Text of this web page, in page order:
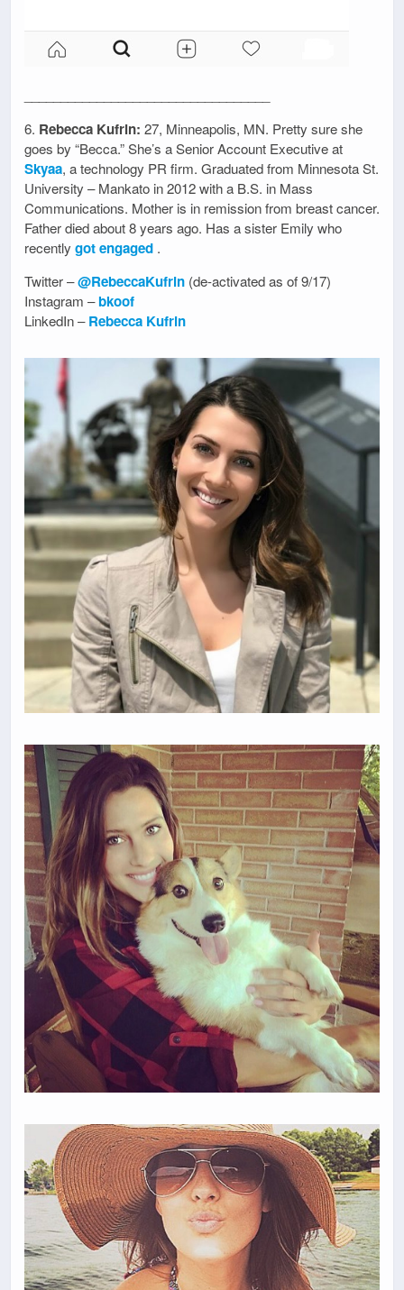
6. Rebecca Kufrin: 27, Minneapolis, MN. Pretty sure she
goes by “Becca.” She’s a Senior Account Executive at
Skyaa, a technology PR firm. Graduated from Minnesota St.
University – Mankato in 2012 with a B.S. in Mass
Communications. Mother is in remission from breast cancer.
Father died about 8 years ago. Has a sister Emily who
recently got engaged .
Twitter –@RebeccaKufrin (de-activated as of 9/17)
Instagram –bkoof
LinkedIn –Rebecca Kufrin